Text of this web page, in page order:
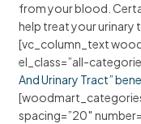
from your blood.
help treat your
[vc_column_text
el_class=”all-
And Urinary Tract”
spacing=”20″